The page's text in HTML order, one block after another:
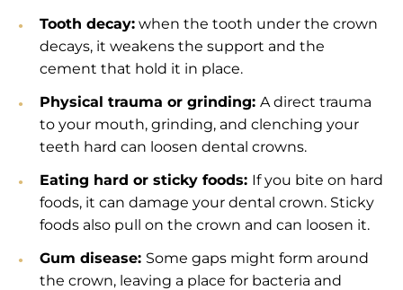
Tooth decay: when the tooth under the crown
decays, it weakens the support and the
cement that hold it in place.
Physical trauma or grinding: A direct trauma
to your mouth, grinding, and clenching your
teeth hard can loosen dental crowns.
Eating hard or sticky foods: If you bite on hard
foods, it can damage your dental crown. Sticky
foods also pull on the crown and can loosen it.
Gum disease: Some gaps might form around
the crown, leaving a place for bacteria and